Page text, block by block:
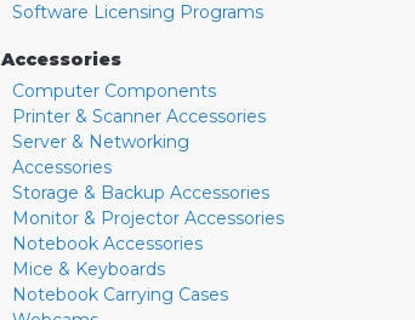
Software Licensing Programs
Accessories
Computer Components
Printer & Scanner Accessories
Server & Networking
Accessories
Storage & Backup Accessories
Monitor & Projector Accessories
Notebook Accessories
Mice & Keyboards
Notebook Carrying Cases